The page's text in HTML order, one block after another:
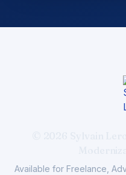
Available for Freelance,